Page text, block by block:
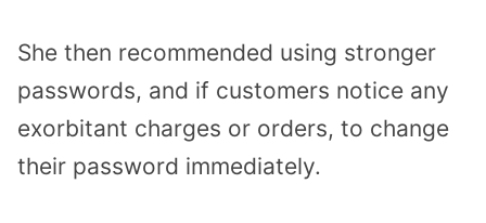
She then recommended using stronger
passwords, and if customers notice any
exorbitant charges or orders, to change
their password immediately.